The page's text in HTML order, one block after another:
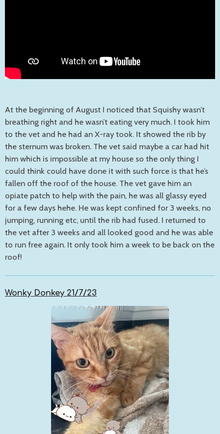
At the beginning of August I noticed that Squishy wasn’t
breathing right and he wasn’t eating very much. I took him
to the vet and he had an X-ray took. It showed the rib by
the sternum was broken. The vet said maybe a car had hit
him which is impossible at my house so the only thing I
could think could have done it with such force is that he’s
fallen off the roof of the house. The vet gave him an
opiate patch to help with the pain, he was all glassy eyed
for a few days hehe. He was kept confined for 3 weeks, no
jumping, running etc, until the rib had fused. I returned to
the vet after 3 weeks and all looked good and he was able
to run free again. It only took him a week to be back on the
roof!
Wonky Donkey 21/7/23